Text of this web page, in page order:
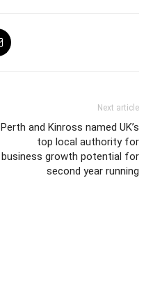
Next article
Perth and Kinross named UK’s
top local authority for
business growth potential for
second year running